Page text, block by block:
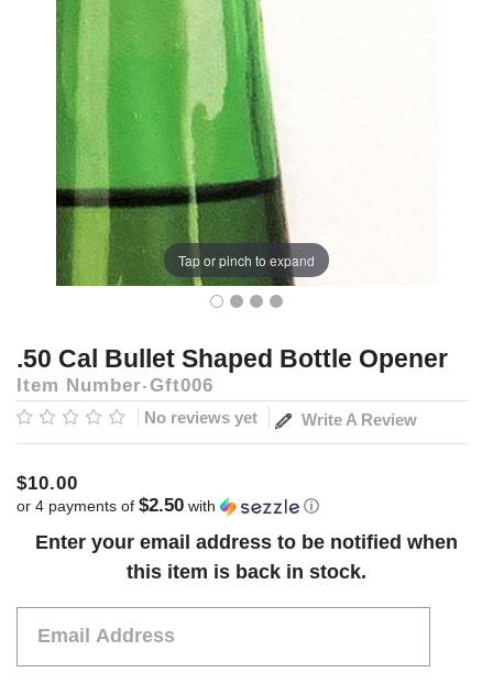
Tap or pinch to expand
.50 Cal Bullet Shaped Bottle Opener
Item Number Gft006
No reviews yet Write A Review
$10.00
or 4 payments of $2.50 with ⓘ
Current
Enter your email address to be notified when
this item is back in stock.